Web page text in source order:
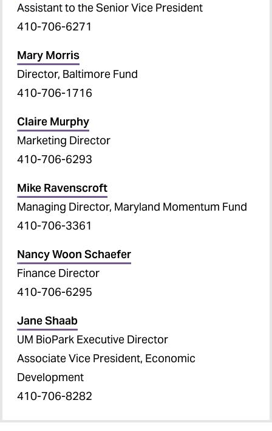
Assistant to the Senior Vice President
410-706-6271
Mary Morris
Director, Baltimore Fund
410-706-1716
Claire Murphy
Marketing Director
410-706-6293
Mike Ravenscroft
Managing Director, Maryland Momentum Fund
410-706-3361
Nancy Woon Schaefer
Finance Director
410-706-6295
Jane Shaab
UM BioPark Executive Director
Associate Vice President, Economic
Development
410-706-8282